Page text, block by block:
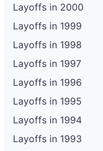
Layoffs in 2000
Layoffs in 1999
Layoffs in 1998
Layoffs in 1997
Layoffs in 1996
Layoffs in 1995
Layoffs in 1994
Layoffs in 1993